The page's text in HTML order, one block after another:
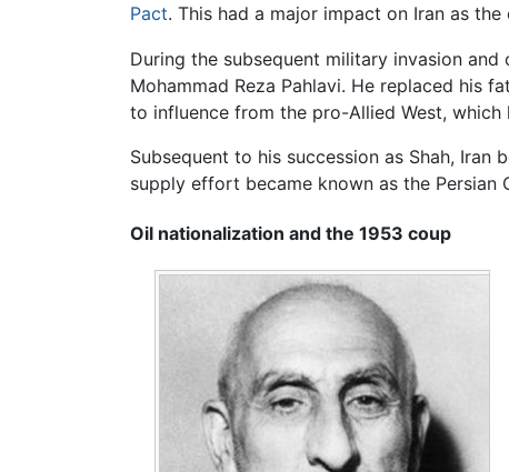
Pact. This had a major impact on Iran as
During the subsequent military invasion
Mohammad Reza Pahlavi. He replaced his
to influence from the pro-Allied West,
Subsequent to his succession as Shah,
supply effort became known as the Persian
Oil nationalization and the 1953 coup